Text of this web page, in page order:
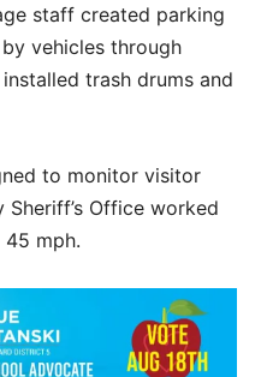
staff created parking
vehicles through
trash drums and
to monitor visitor
Office worked
mph.